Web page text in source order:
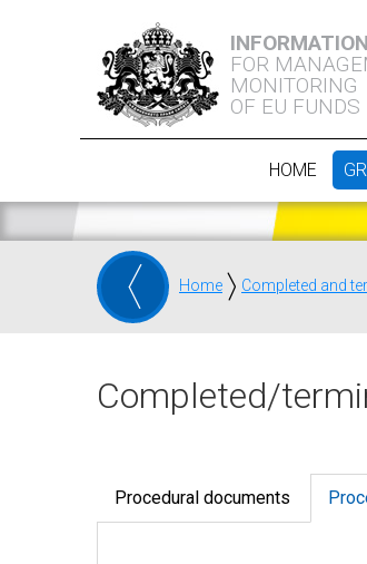
FOR
MONITORING
OF EU
HOME
Home Completed and
Completed/
Procedural documents